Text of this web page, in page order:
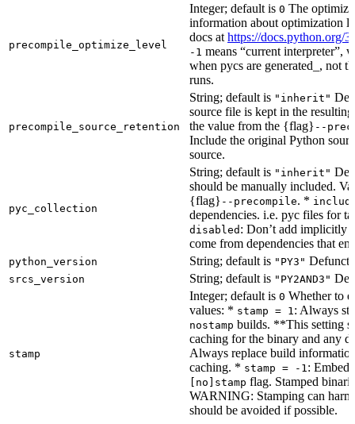
precompile_optimize_level
Integer; default is 0 The
information about optimization
docs at https://docs.python.org/
-1 means “current interpreter”,
when pycs are generated_, not
runs.
precompile_source_retention
String; default is "inherit"
source file is kept in the
the value from the {flag} --
Include the original Python
source.
pyc_collection
String; default is "inherit"
should be manually included.
{flag} --precompile. *
dependencies. i.e. pyc files for
disabled : Don’t add implicitly
come from dependencies that
python_version String; default is "PY3" Defunct,
srcs_version String; default is "PY2AND3"
stamp
Integer; default is 0 Whether to
values: * stamp = 1 : Always
nostamp builds. **This setting
caching for the binary and any
Always replace build
caching. * stamp = -1 :
[no]stamp flag. Stamped
WARNING: Stamping can
should be avoided if possible.